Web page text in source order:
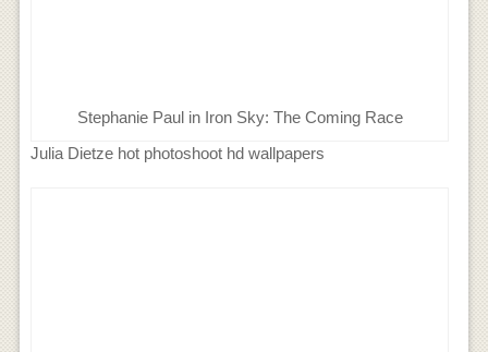
Stephanie Paul in Iron Sky: The Coming Race
Julia Dietze hot photoshoot hd wallpapers